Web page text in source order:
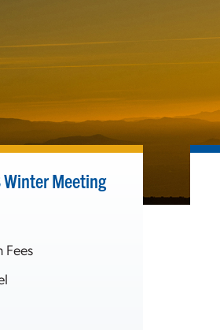
Winter Meeting
Fees